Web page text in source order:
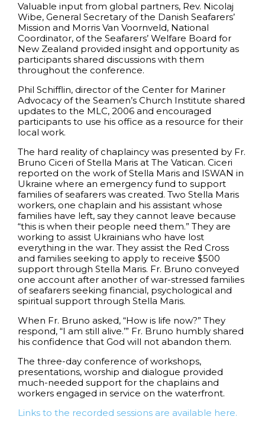
Valuable input from global partners, Rev. Nicolaj
Wibe, General Secretary of the Danish Seafarers’
Mission and Morris Van Voornveld, National
Coordinator, of the Seafarers’ Welfare Board for
New Zealand provided insight and opportunity as
participants shared discussions with them
throughout the conference.
Phil Schifflin, director of the Center for Mariner
Advocacy of the Seamen’s Church Institute shared
updates to the MLC, 2006 and encouraged
participants to use his office as a resource for their
local work.
The hard reality of chaplaincy was presented by Fr.
Bruno Ciceri of Stella Maris at The Vatican. Ciceri
reported on the work of Stella Maris and ISWAN in
Ukraine where an emergency fund to support
families of seafarers was created. Two Stella Maris
workers, one chaplain and his assistant whose
families have left, say they cannot leave because
“this is when their people need them.” They are
working to assist Ukrainians who have lost
everything in the war. They assist the Red Cross
and families seeking to apply to receive $500
support through Stella Maris. Fr. Bruno conveyed
one account after another of war-stressed families
of seafarers seeking financial, psychological and
spiritual support through Stella Maris.
When Fr. Bruno asked, “How is life now?” They
respond, “I am still alive.’” Fr. Bruno humbly shared
his confidence that God will not abandon them.
The three-day conference of workshops,
presentations, worship and dialogue provided
much-needed support for the chaplains and
workers engaged in service on the waterfront.
Links to the recorded sessions are available here.